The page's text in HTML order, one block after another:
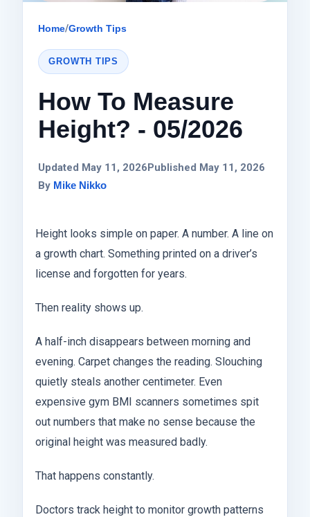
Home/Growth Tips
GROWTH TIPS
How To Measure
Height? - 05/2026
Updated May 11, 2026Published May 11, 2026
By Mike Nikko
Height looks simple on paper. A number. A line on
a growth chart. Something printed on a driver’s
license and forgotten for years.
Then reality shows up.
A half-inch disappears between morning and
evening. Carpet changes the reading. Slouching
quietly steals another centimeter. Even
expensive gym BMI scanners sometimes spit
out numbers that make no sense because the
original height was measured badly.
That happens constantly.
Doctors track height to monitor growth patterns